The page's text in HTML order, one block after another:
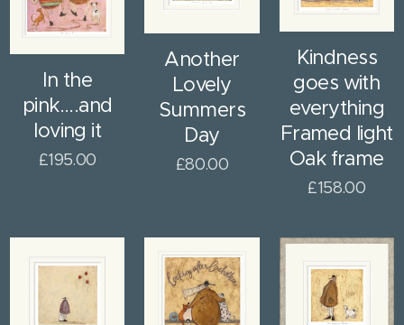
In the
pink....and
loving it
£195.00
Another
Lovely
Summers
Day
£80.00
Kindness
goes with
everything
Framed light
Oak frame
£158.00